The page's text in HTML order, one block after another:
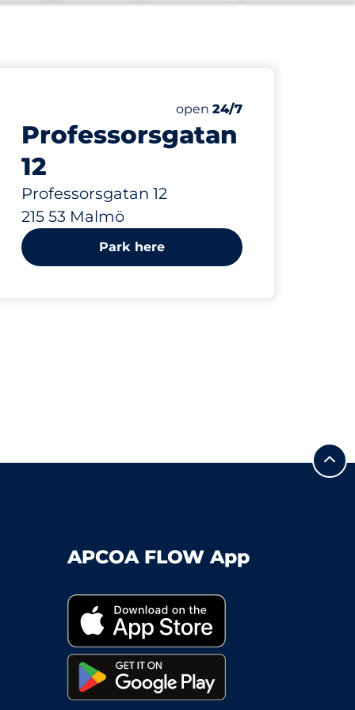
Professorsgatan
12
Professorsgatan 12
215 53 Malmö
Friday
open 24/7
Park here
APCOA FLOW App